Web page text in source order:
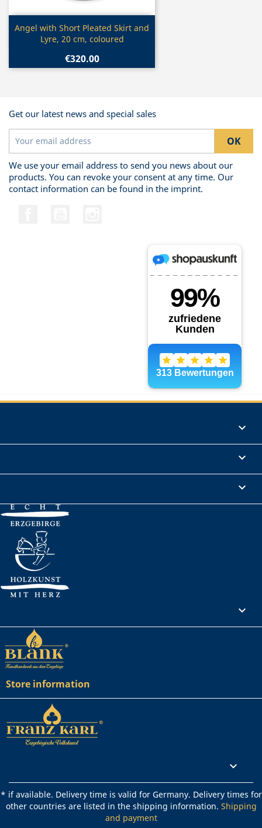
Quick view
Angel with Short Pleated Skirt and
Lyre, 20 cm, coloured
€320.00
Get our latest news and special sales
We use your email address to send you news about our
products. You can revoke your consent at any time. Our
contact information can be found in the imprint.




Store information

* if available. Delivery time is valid for Germany. Delivery times for
other countries are listed in the shipping information. Shipping
and payment